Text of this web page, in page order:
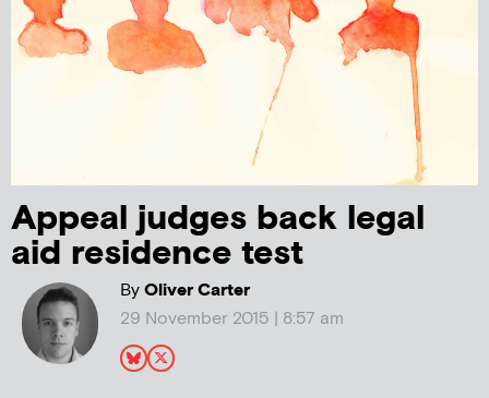
Appeal judges back legal
aid residence test
ByOliver Carter
29 November 2015 | 8:57 am